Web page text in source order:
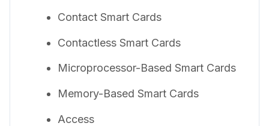
Contact Smart Cards
Contactless Smart Cards
Microprocessor-Based Smart Cards
Memory-Based Smart Cards
Access